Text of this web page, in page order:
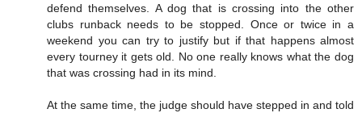
defend themselves. A dog that is crossing into the other
clubs runback needs to be stopped. Once or twice in a
weekend you can try to justify but if that happens almost
every tourney it gets old. No one really knows what the dog
that was crossing had in its mind.
At the same time, the judge should have stepped in and told